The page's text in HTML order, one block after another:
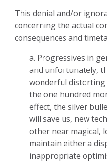
This denial and/or
concerning the actual
consequences and
a. Progressives in
and unfortunately,
wonderful distorting
the one hundred
effect, the silver
will save us, new
other near magical,
maintain either a
inappropriate